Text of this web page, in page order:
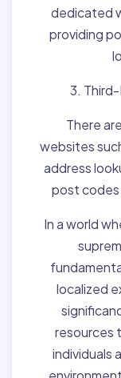
dedicated
providing
3.
There
websites
address
post
In a world
localized
resources
individuals